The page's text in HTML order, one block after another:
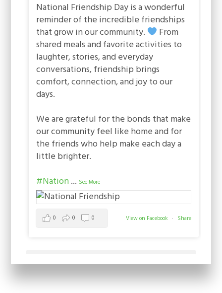
National Friendship Day is a wonderful
reminder of the incredible friendships
that grow in our community.
From
shared meals and favorite activities to
laughter, stories, and everyday
conversations, friendship brings
comfort, connection, and joy to our
days.
We are grateful for the bonds that make
our community feel like home and for
the friends who help make each day a
little brighter.
#Nation... See More
View on Facebook · Share
0 0 0